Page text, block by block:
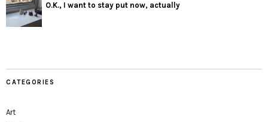
O.K., I want to stay put now, actually
CATEGORIES
Art